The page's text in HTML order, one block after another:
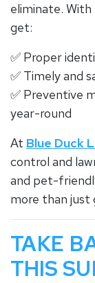
eliminate.
get:
✅ Proper
✅ Timely and
✅ Preventive
year-round
At Blue Duck
control and
and pet-
more than just
TAKE
THIS